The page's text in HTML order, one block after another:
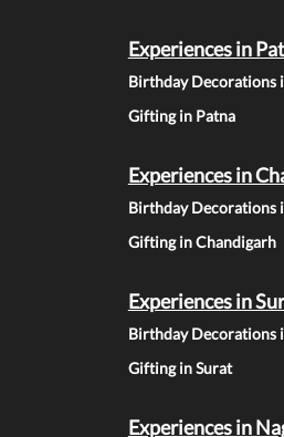
Experiences in
Birthday Decorations
Gifting in Patna
Experiences in
Birthday Decorations
Gifting in Chandigarh
Experiences in
Birthday Decorations
Gifting in Surat
Experiences in